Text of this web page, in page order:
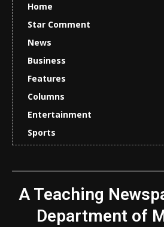
Home
Star Comment
News
Business
Features
Columns
Entertainment
Sports
A Teaching
Department of